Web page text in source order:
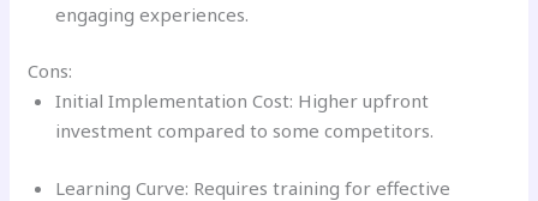
engaging experiences.
Cons:
Initial Implementation Cost: Higher upfront
investment compared to some competitors.
Learning Curve: Requires training for effective